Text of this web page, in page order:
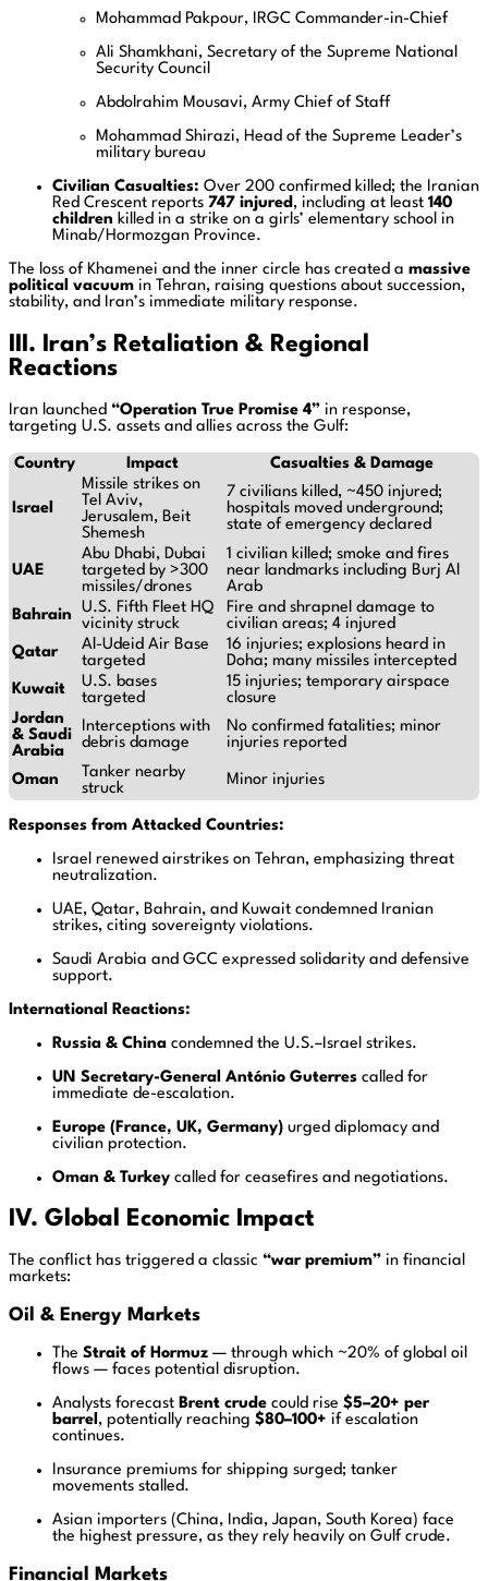
Mohammad Pakpour, IRGC Commander-in-Chief
Ali Shamkhani, Secretary of the Supreme National
Security Council
Abdolrahim Mousavi, Army Chief of Staff
Mohammad Shirazi, Head of the Supreme Leader’s
military bureau
Civilian Casualties: Over 200 confirmed killed; the Iranian
Red Crescent reports 747 injured , including at least 140
children killed in a strike on a girls’ elementary school in
Minab/Hormozgan Province.
The loss of Khamenei and the inner circle has created a massive
political vacuum in Tehran, raising questions about succession,
stability, and Iran’s immediate military response.
III. Iran’s Retaliation & Regional
Reactions
Iran launched “Operation True Promise 4” in response,
targeting U.S. assets and allies across the Gulf:
Country Impact Casualties & Damage
Israel
Missile strikes on
Tel Aviv,
Jerusalem, Beit
Shemesh
7 civilians killed, ~450 injured;
hospitals moved underground;
state of emergency declared
UAE
Abu Dhabi, Dubai
targeted by >300
missiles/drones
1 civilian killed; smoke and fires
near landmarks including Burj Al
Arab
Bahrain
U.S. Fifth Fleet HQ
vicinity struck
Fire and shrapnel damage to
civilian areas; 4 injured
Qatar
Al-Udeid Air Base
targeted
16 injuries; explosions heard in
Doha; many missiles intercepted
Kuwait
U.S. bases
targeted
15 injuries; temporary airspace
closure
Jordan
& Saudi
Arabia
Interceptions with
debris damage
No confirmed fatalities; minor
injuries reported
Oman
Tanker nearby
struck
Minor injuries
Responses from Attacked Countries:
Israel renewed airstrikes on Tehran, emphasizing threat
neutralization.
UAE, Qatar, Bahrain, and Kuwait condemned Iranian
strikes, citing sovereignty violations.
Saudi Arabia and GCC expressed solidarity and defensive
support.
International Reactions:
Russia & China condemned the U.S.–Israel strikes.
UN Secretary-General António Guterres called for
immediate de-escalation.
Europe (France, UK, Germany) urged diplomacy and
civilian protection.
Oman & Turkey called for ceasefires and negotiations.
IV. Global Economic Impact
The conflict has triggered a classic “war premium” in financial
markets:
Oil & Energy Markets
The Strait of Hormuz — through which ~20% of global oil
flows — faces potential disruption.
Analysts forecast Brent crude could rise $5–20+ per
barrel , potentially reaching $80–100+ if escalation
continues.
Insurance premiums for shipping surged; tanker
movements stalled.
Asian importers (China, India, Japan, South Korea) face
the highest pressure, as they rely heavily on Gulf crude.
Financial Markets